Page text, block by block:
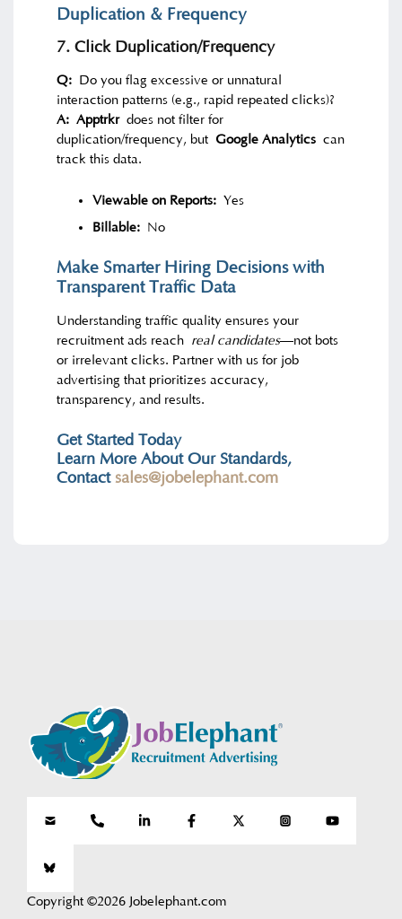
Duplication & Frequency
7. Click Duplication/Frequency
Q: Do you flag excessive or unnatural
interaction patterns (e.g., rapid repeated clicks)?
A: Apptrkrdoes not filter for
duplication/frequency, but Google Analytics can
track this data.
Viewable on Reports: Yes
Billable: No
Make Smarter Hiring Decisions with
Transparent Traffic Data
Understanding traffic quality ensures your
recruitment ads reach real candidates—not bots
or irrelevant clicks. Partner with us for job
advertising that prioritizes accuracy,
transparency, and results.
Get Started Today
Learn More About Our Standards,
Contact sales@jobelephant.com
Copyright ©2026 Jobelephant.com